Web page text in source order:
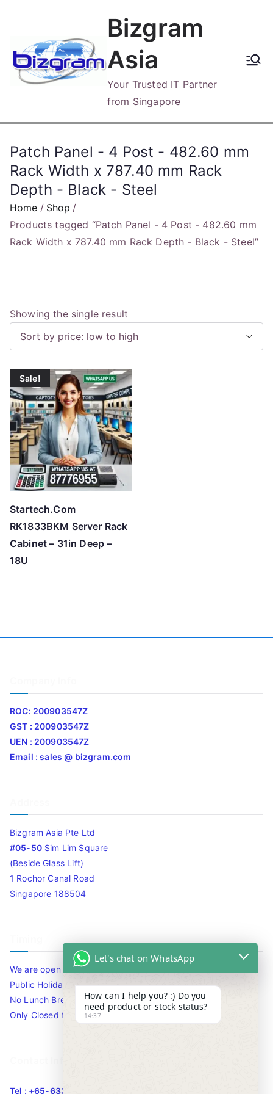
content
Bizgram
Asia
Your Trusted IT Partner
from Singapore
Patch Panel - 4 Post - 482.60 mm
Rack Width x 787.40 mm Rack
Depth - Black - Steel
Home
Shop
Products tagged “Patch Panel - 4 Post - 482.60 mm
Rack Width x 787.40 mm Rack Depth - Black - Steel”
Showing the single result
Sale!
Startech.Com
RK1833BKM Server Rack
Cabinet – 31in Deep –
18U
ROC: 200903547Z
GST : 200903547Z
UEN : 200903547Z
Email : sales @ bizgram.com
Bizgram Asia Pte Ltd
#05-50Sim Lim Square
(Beside Glass Lift)
1 Rochor Canal Road
Singapore 188504
We are open 10am to 7.30pm daily including Sat / Sun /
Public Holidays.
No Lunch Break
Only Closed for CNY
Tel : +65-63346455/63341373
Let's chat on WhatsApp
How can I help you? :) Do you
need product or stock status?
14:37